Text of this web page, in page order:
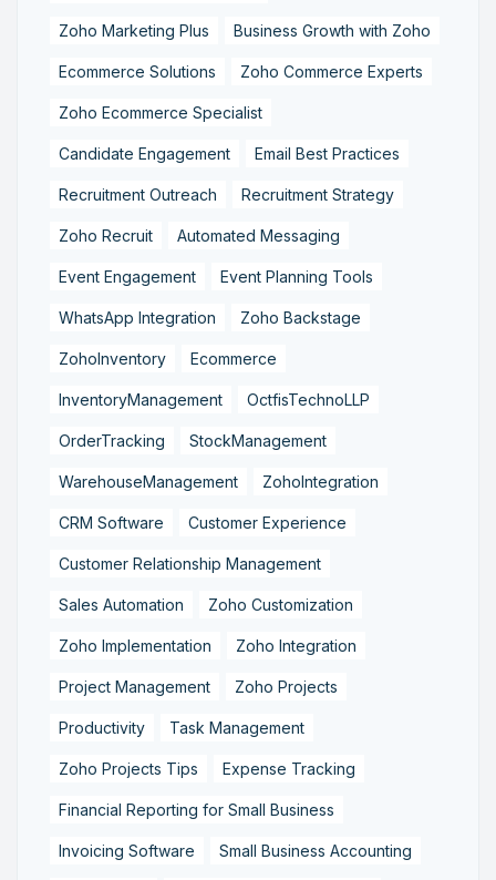
Zoho Marketing Plus Business Growth with Zoho
Ecommerce Solutions Zoho Commerce Experts
Zoho Ecommerce Specialist
Candidate Engagement Email Best Practices
Recruitment Outreach Recruitment Strategy
Zoho Recruit Automated Messaging
Event Engagement Event Planning Tools
WhatsApp Integration Zoho Backstage
ZohoInventory Ecommerce
InventoryManagement OctfisTechnoLLP
OrderTracking StockManagement
WarehouseManagement ZohoIntegration
CRM Software Customer Experience
Customer Relationship Management
Sales Automation Zoho Customization
Zoho Implementation Zoho Integration
Project Management Zoho Projects
Productivity Task Management
Zoho Projects Tips Expense Tracking
Financial Reporting for Small Business
Invoicing Software Small Business Accounting